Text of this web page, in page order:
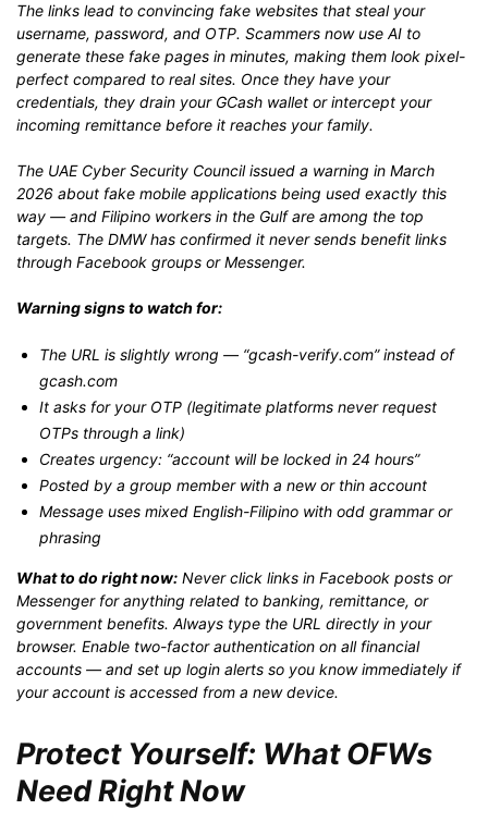
The links lead to convincing fake websites that steal your
username, password, and OTP. Scammers now use AI to
generate these fake pages in minutes, making them look pixel-
perfect compared to real sites. Once they have your
credentials, they drain your GCash wallet or intercept your
incoming remittance before it reaches your family.
The UAE Cyber Security Council issued a warning in March
2026 about fake mobile applications being used exactly this
way — and Filipino workers in the Gulf are among the top
targets. The DMW has confirmed it never sends benefit links
through Facebook groups or Messenger.
Warning signs to watch for:
The URL is slightly wrong — “gcash-verify.com” instead of
gcash.com
It asks for your OTP (legitimate platforms never request
OTPs through a link)
Creates urgency: “account will be locked in 24 hours”
Posted by a group member with a new or thin account
Message uses mixed English-Filipino with odd grammar or
phrasing
What to do right now: Never click links in Facebook posts or
Messenger for anything related to banking, remittance, or
government benefits. Always type the URL directly in your
browser. Enable two-factor authentication on all financial
accounts — and set up login alerts so you know immediately if
your account is accessed from a new device.
Protect Yourself: What OFWs
Need Right Now